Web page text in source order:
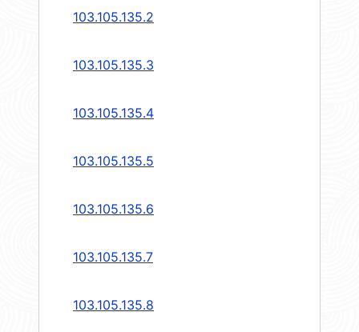
103.105.135.2
103.105.135.3
103.105.135.4
103.105.135.5
103.105.135.6
103.105.135.7
103.105.135.8